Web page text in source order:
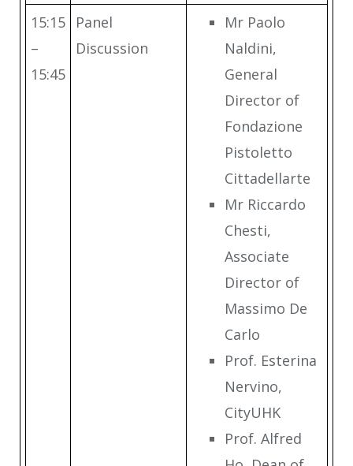
15:15
–
15:45
Panel
Discussion
Mr Paolo
Naldini,
General
Director of
Fondazione
Pistoletto
Cittadellarte
Mr Riccardo
Chesti,
Associate
Director of
Massimo De
Carlo
Prof. Esterina
Nervino,
CityUHK
Prof. Alfred